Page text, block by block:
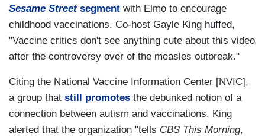
Sesame Streetsegment with Elmo to encourage
childhood vaccinations. Co-host Gayle King huffed,
"Vaccine critics don't see anything cute about this video
after the controversy over of the measles outbreak."
Citing the National Vaccine Information Center [NVIC],
a group that still promotes the debunked notion of a
connection between autism and vaccinations, King
alerted that the organization "tells CBS This Morning,